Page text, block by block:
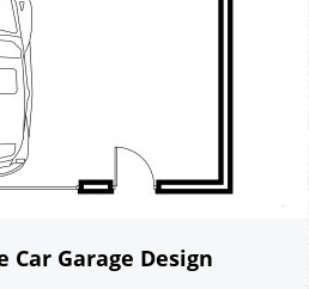
Car Garage Design